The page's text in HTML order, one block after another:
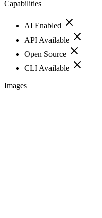
Capabilities
AI Enabled
API Available
Open Source
CLI Available
Images